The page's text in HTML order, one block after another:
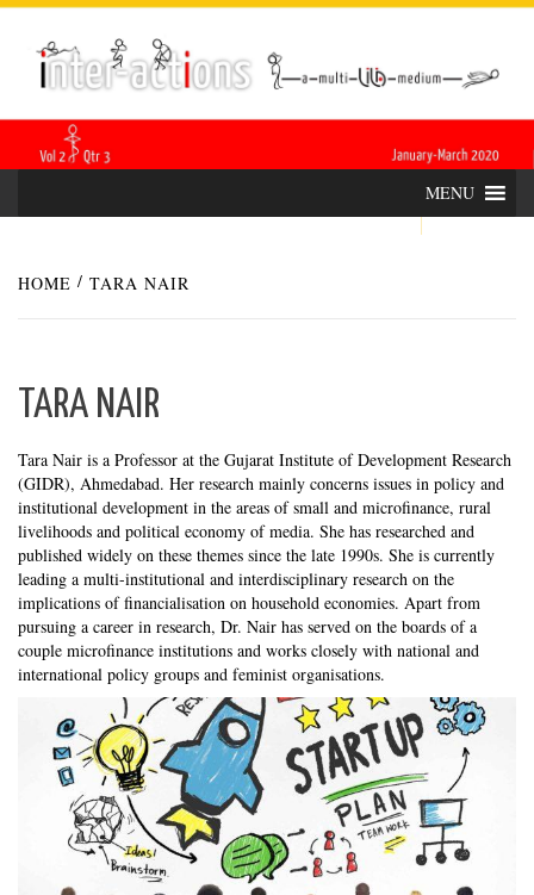
Skip
content
ACTIONS
MENU
HOME TARA NAIR
TARA NAIR
Tara Nair is a Professor at the Gujarat Institute of Development Research
(GIDR), Ahmedabad. Her research mainly concerns issues in policy and
institutional development in the areas of small and microfinance, rural
livelihoods and political economy of media. She has researched and
published widely on these themes since the late 1990s. She is currently
leading a multi-institutional and interdisciplinary research on the
implications of financialisation on household economies. Apart from
pursuing a career in research, Dr. Nair has served on the boards of a
couple microfinance institutions and works closely with national and
international policy groups and feminist organisations.